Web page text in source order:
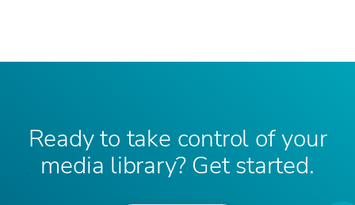
Ready to take control of your
media library? Get started.